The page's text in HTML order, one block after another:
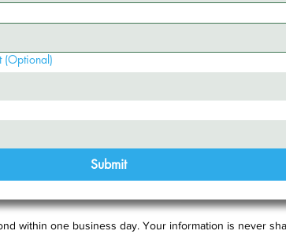
(Optional)
Submit
within one business day. Your information is never